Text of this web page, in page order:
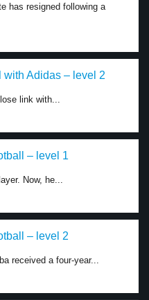
has resigned following a
with Adidas – level 2
link with...
– level 1
Now, he...
– level 2
received a four-year...